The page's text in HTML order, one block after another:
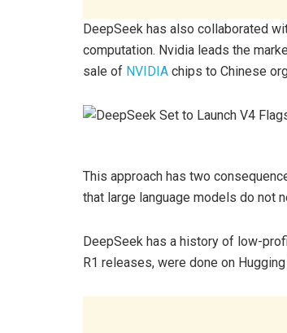
DeepSeek has also collaborated
computation. Nvidia leads the
sale of NVIDIA chips to Chinese
This approach has two
that large language models do not
DeepSeek has a history of low-
R1 releases, were done on